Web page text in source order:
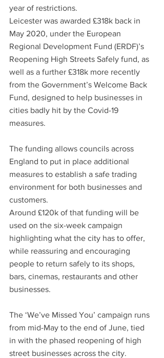
year of restrictions.
Leicester was awarded £318k back in
May 2020, under the European
Regional Development Fund (ERDF)’s
Reopening High Streets Safely fund, as
well as a further £318k more recently
from the Government’s Welcome Back
Fund, designed to help businesses in
cities badly hit by the Covid-19
measures.
The funding allows councils across
England to put in place additional
measures to establish a safe trading
environment for both businesses and
customers.
Around £120k of that funding will be
used on the six-week campaign
highlighting what the city has to offer,
while reassuring and encouraging
people to return safely to its shops,
bars, cinemas, restaurants and other
businesses.
The ‘We’ve Missed You’ campaign runs
from mid-May to the end of June, tied
in with the phased reopening of high
street businesses across the city.